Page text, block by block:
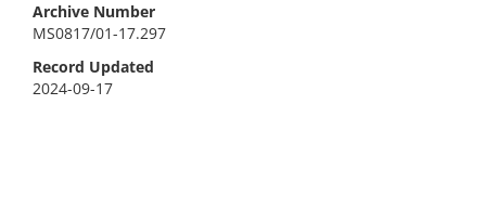
Archive Number
MS0817/01-17.297
Record Updated
2024-09-17